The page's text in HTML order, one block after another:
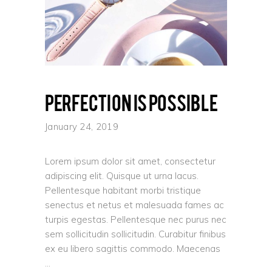
Perfection is possible
January 24, 2019
Lorem ipsum dolor sit amet, consectetur
adipiscing elit. Quisque ut urna lacus.
Pellentesque habitant morbi tristique
senectus et netus et malesuada fames ac
turpis egestas. Pellentesque nec purus nec
sem sollicitudin sollicitudin. Curabitur finibus
ex eu libero sagittis commodo. Maecenas